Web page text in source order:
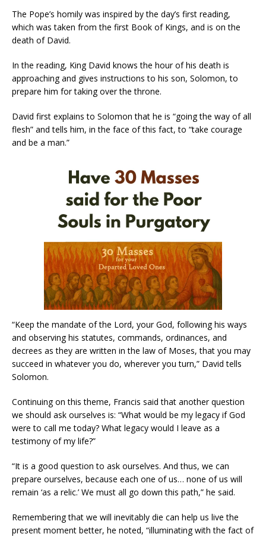
The Pope’s homily was inspired by the day’s first reading,
which was taken from the first Book of Kings, and is on the
death of David.
In the reading, King David knows the hour of his death is
approaching and gives instructions to his son, Solomon, to
prepare him for taking over the throne.
David first explains to Solomon that he is “going the way of all
flesh” and tells him, in the face of this fact, to “take courage
and be a man.”
“Keep the mandate of the Lord, your God, following his ways
and observing his statutes, commands, ordinances, and
decrees as they are written in the law of Moses, that you may
succeed in whatever you do, wherever you turn,” David tells
Solomon.
Continuing on this theme, Francis said that another question
we should ask ourselves is: “What would be my legacy if God
were to call me today? What legacy would I leave as a
testimony of my life?”
“It is a good question to ask ourselves. And thus, we can
prepare ourselves, because each one of us… none of us will
remain ‘as a relic.’ We must all go down this path,” he said.
Remembering that we will inevitably die can help us live the
present moment better, he noted, “illuminating with the fact of